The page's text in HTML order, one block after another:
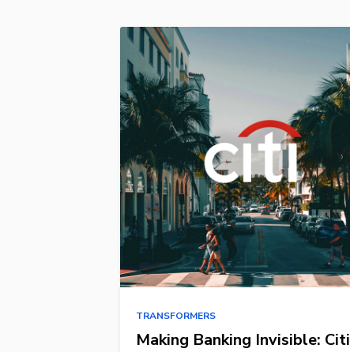
TRANSFORMERS
Making Banking Invisible: Citi